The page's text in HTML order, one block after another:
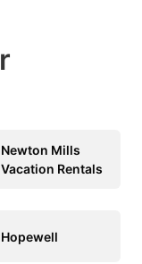
Newton Mills
Vacation Rentals
Hopewell